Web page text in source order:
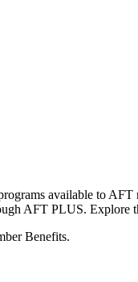
available to
AFT PLUS. Explore
Benefits.